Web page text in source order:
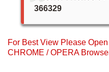
366329
For Best View Please
CHROME / OPERA